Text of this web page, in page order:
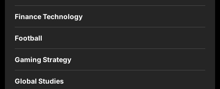
Finance Technology
Football
Gaming Strategy
Global Studies